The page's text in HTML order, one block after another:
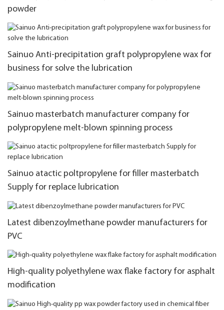
powder
Sainuo Anti-precipitation graft polypropylene wax for
business for solve the lubrication
Sainuo masterbatch manufacturer company for
polypropylene melt-blown spinning process
Sainuo atactic poltpropylene for filler masterbatch
Supply for replace lubrication
Latest dibenzoylmethane powder manufacturers for
PVC
High-quality polyethylene wax flake factory for asphalt
modification